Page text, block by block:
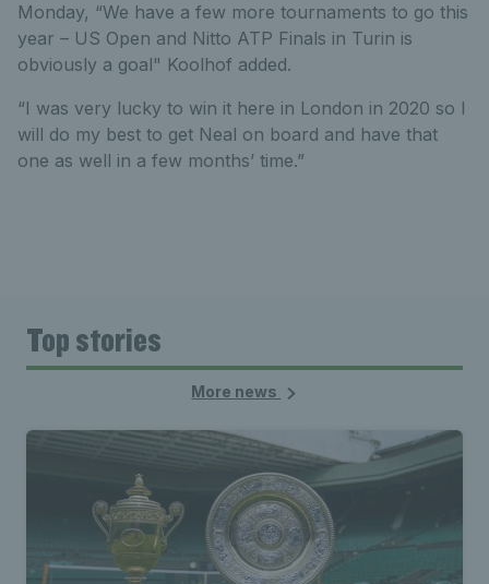
Monday, “We have a few more tournaments to go this
year – US Open and Nitto ATP Finals in Turin is
obviously a goal" Koolhof added.
“I was very lucky to win it here in London in 2020 so I
will do my best to get Neal on board and have that
one as well in a few months’ time.”
Top stories
More news